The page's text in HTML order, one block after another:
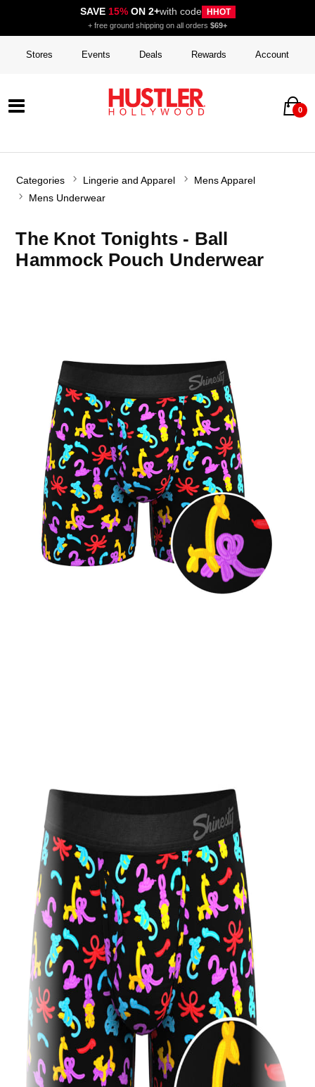
SAVE 15%ON 2+with code HHOT
+ free ground shipping on all orders $69+
Stores Events Deals Rewards Account
0
Categories Lingerie and Apparel
Mens Apparel
Mens Underwear
The Knot Tonights - Ball
Hammock Pouch Underwear